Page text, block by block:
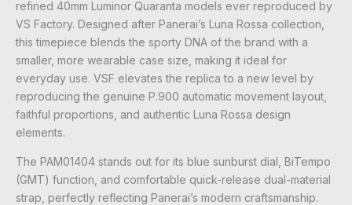
refined 40mm Luminor Quaranta models ever reproduced by
VS Factory. Designed after Panerai’s Luna Rossa collection,
this timepiece blends the sporty DNA of the brand with a
smaller, more wearable case size, making it ideal for
everyday use. VSF elevates the replica to a new level by
reproducing the genuine P.900 automatic movement layout,
faithful proportions, and authentic Luna Rossa design
elements.
The PAM01404 stands out for its blue sunburst dial, BiTempo
(GMT) function, and comfortable quick-release dual-material
strap, perfectly reflecting Panerai’s modern craftsmanship.